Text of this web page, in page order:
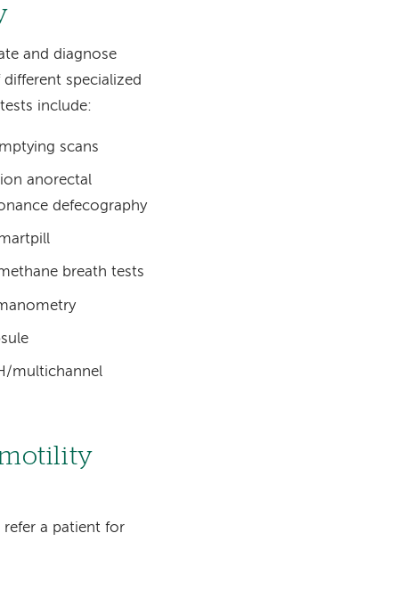
and diagnose
specialized
include:
scans
anorectal
defecography
breath tests
multichannel
motility
a patient for